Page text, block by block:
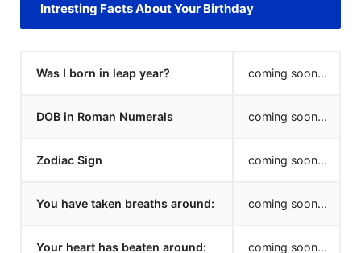
Intresting Facts About Your Birthday
Was I born in leap year? coming soon...
DOB in Roman Numerals coming soon...
Zodiac Sign coming soon...
You have taken breaths around: coming soon...
Your heart has beaten around: coming soon...